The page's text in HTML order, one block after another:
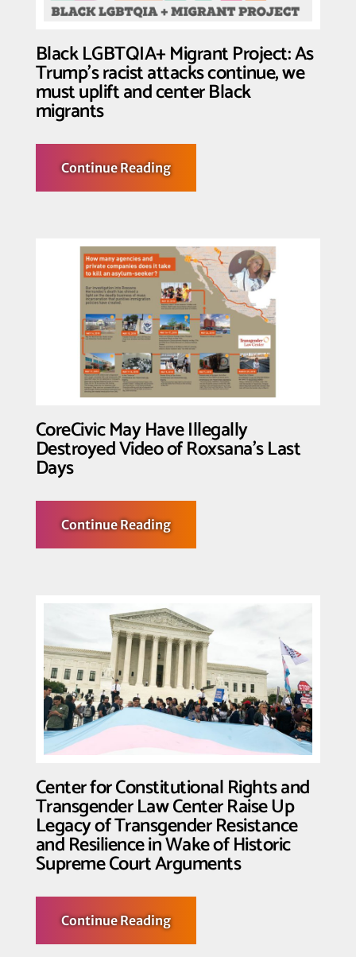
Detained
&
All
Detention
Centers
in
Health
Black LGBTQIA+ Migrant Project: As
Trump’s racist attacks continue, we
must uplift and center Black
migrants
Continue Readingabout
Black
LGBTQIA+
Trump’s
racist
attacks
continue,
we
must
uplift
and
center
Black
migrants
CoreCivic May Have Illegally
Destroyed Video of Roxsana’s Last
Days
Continue Readingabout
CoreCivic
May
of
Roxsana’s
Last
Days
Center for Constitutional Rights and
Transgender Law Center Raise Up
Legacy of Transgender Resistance
and Resilience in Wake of Historic
Supreme Court Arguments
Continue Readingabout
Center
for